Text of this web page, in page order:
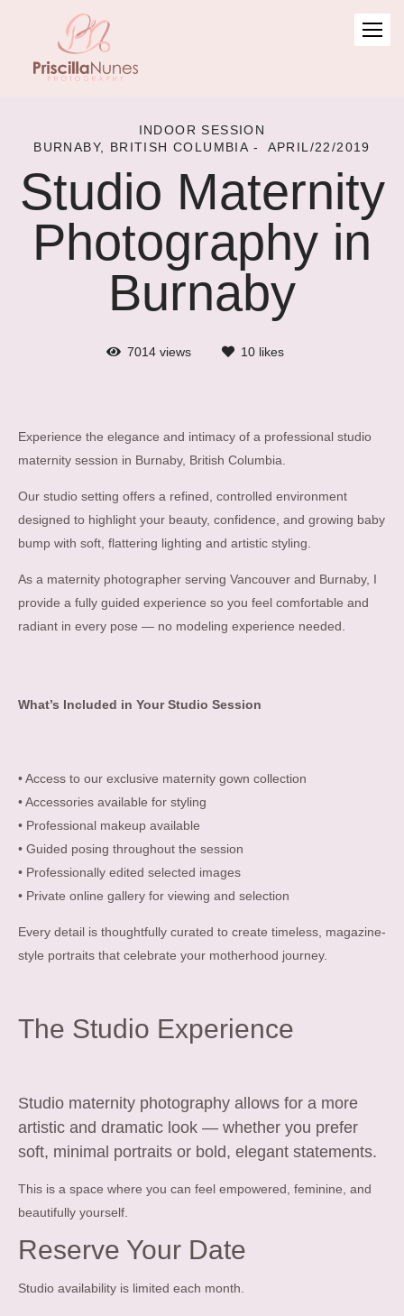
INDOOR SESSION
BURNABY, BRITISH COLUMBIA
APRIL/22/2019
Studio Maternity
Photography in
Burnaby
7014 views 10 likes
Experience the elegance and intimacy of a professional studio
maternity session in Burnaby, British Columbia.
Our studio setting offers a refined, controlled environment
designed to highlight your beauty, confidence, and growing baby
bump with soft, flattering lighting and artistic styling.
As a maternity photographer serving Vancouver and Burnaby, I
provide a fully guided experience so you feel comfortable and
radiant in every pose — no modeling experience needed.
What’s Included in Your Studio Session
• Access to our exclusive maternity gown collection
• Accessories available for styling
• Professional makeup available
• Guided posing throughout the session
• Professionally edited selected images
• Private online gallery for viewing and selection
Every detail is thoughtfully curated to create timeless, magazine-
style portraits that celebrate your motherhood journey.
The Studio Experience
Studio maternity photography allows for a more
artistic and dramatic look — whether you prefer
soft, minimal portraits or bold, elegant statements.
This is a space where you can feel empowered, feminine, and
beautifully yourself.
Reserve Your Date
Studio availability is limited each month.